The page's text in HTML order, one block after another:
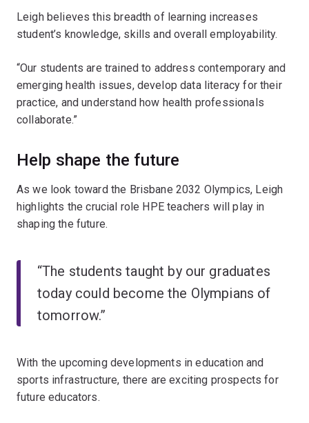
Leigh believes this breadth of learning increases
student’s knowledge, skills and overall employability.
“Our students are trained to address contemporary and
emerging health issues, develop data literacy for their
practice, and understand how health professionals
collaborate.”
Help shape the future
As we look toward the Brisbane 2032 Olympics, Leigh
highlights the crucial role HPE teachers will play in
shaping the future.
“The students taught by our graduates
today could become the Olympians of
tomorrow.”
With the upcoming developments in education and
sports infrastructure, there are exciting prospects for
future educators.